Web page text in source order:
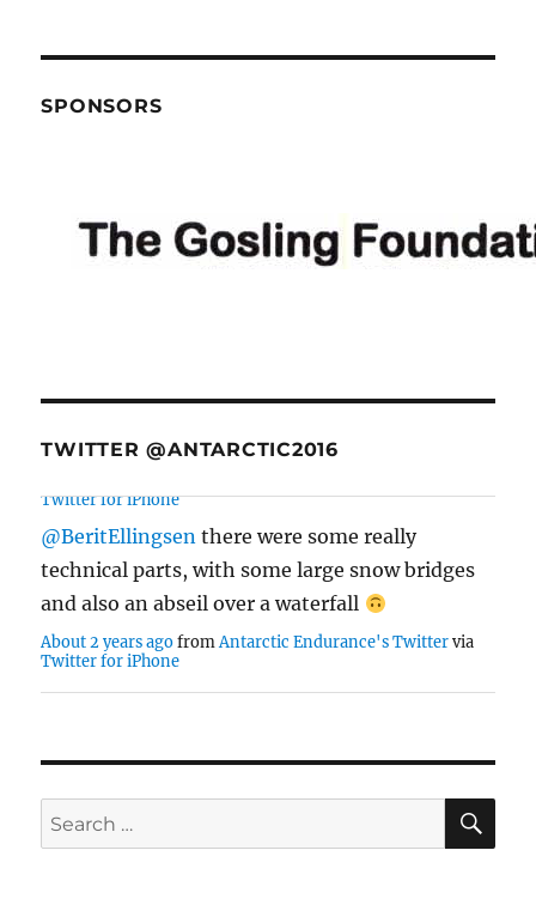
SPONSORS
TWITTER @ANTARCTIC2016
@BeritEllingsen there were some really
technical parts, with some large snow bridges
and also an abseil over a waterfall
About 2 years ago from Antarctic Endurance's Twitter
via
Twitter for iPhone
Search
for: